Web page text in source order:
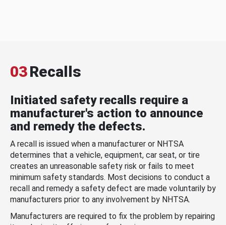
03Recalls
Initiated safety recalls require a
manufacturer's action to announce
and remedy the defects.
A recall is issued when a manufacturer or NHTSA
determines that a vehicle, equipment, car seat, or tire
creates an unreasonable safety risk or fails to meet
minimum safety standards. Most decisions to conduct a
recall and remedy a safety defect are made voluntarily by
manufacturers prior to any involvement by NHTSA.
Manufacturers are required to fix the problem by repairing